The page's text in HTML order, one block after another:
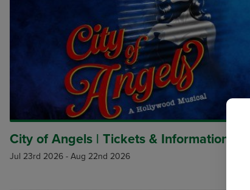
City of Angels | Tickets & Information
Jul 23rd 2026 - Aug 22nd 2026